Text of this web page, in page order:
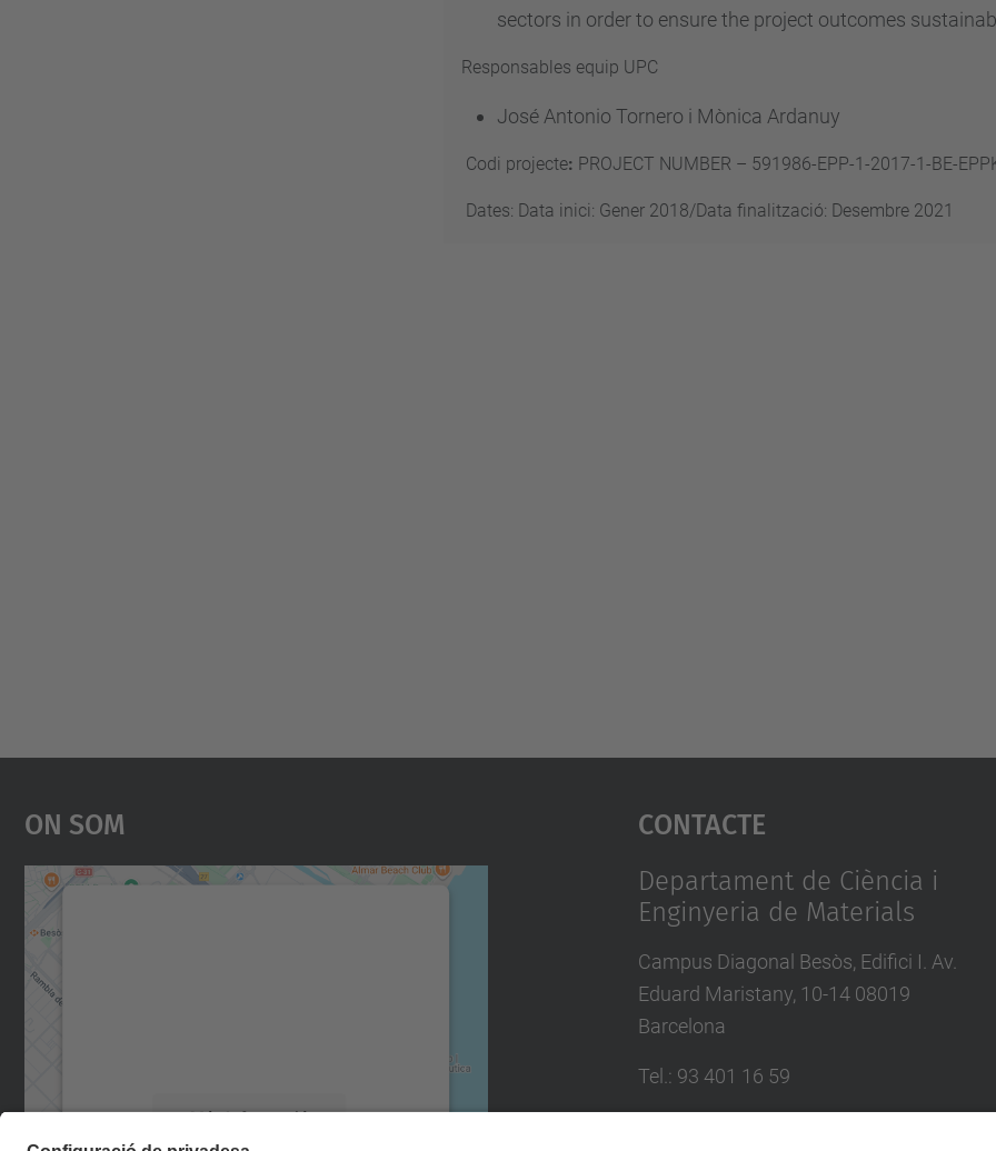
sectors in order to ensure the project outcomes
Responsables equip UPC
José Antonio Tornero i Mònica Ardanuy
Codi projecte: PROJECT NUMBER – 591986-EPP-1-2017-1-BE-
Dates: Data inici: Gener 2018/Data finalització: Desembre 2021
On Som
Més Informació
Contacte
Departament de Ciència i
Enginyeria de Materials
Campus Diagonal Besòs, Edifici I. Av.
Eduard Maristany, 10-14 08019
Barcelona
Tel. : 93 401 16 59